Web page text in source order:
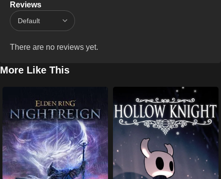
Reviews
There are no reviews yet.
More Like This